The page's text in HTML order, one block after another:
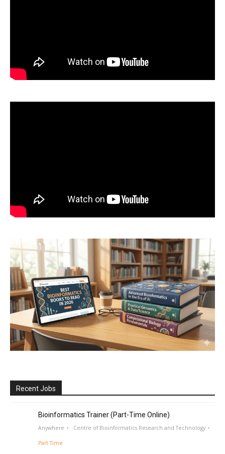
Recent Jobs
Bioinformatics Trainer (Part-Time Online)
Anywhere Centre of Bioinformatics Research and Technology
Part Time